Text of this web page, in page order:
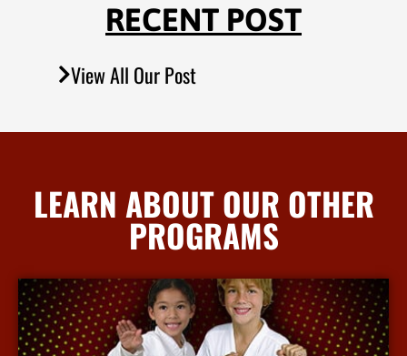
RECENT POST
View All Our Post
LEARN ABOUT OUR OTHER
PROGRAMS